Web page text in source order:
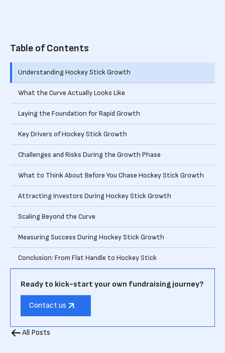
All Posts
Table of Contents
Understanding Hockey Stick Growth
‍What the Curve Actually Looks Like
Laying the Foundation for Rapid Growth
Key Drivers of Hockey Stick Growth
Challenges and Risks During the Growth Phase
What to Think About Before You Chase Hockey Stick Growth
Attracting Investors During Hockey Stick Growth
Scaling Beyond the Curve
Measuring Success During Hockey Stick Growth
Conclusion: From Flat Handle to Hockey Stick
Ready to kick-start your own fundraising journey?
Contact us